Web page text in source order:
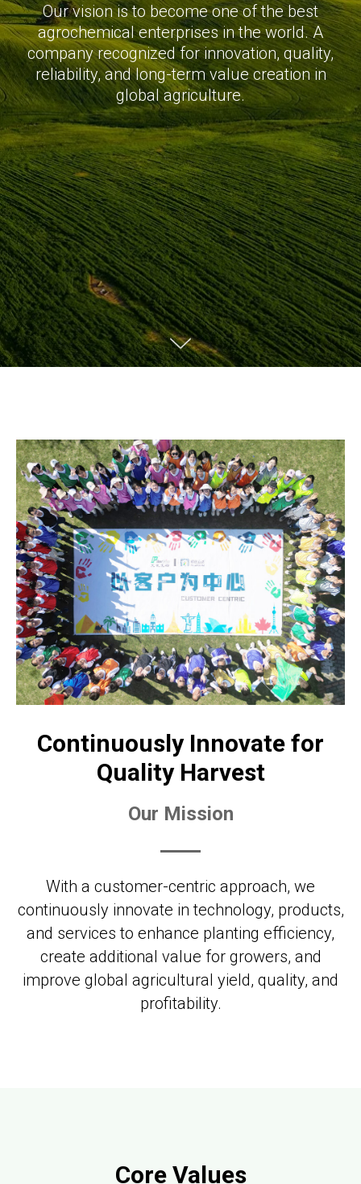
Our vision is to become one of the best
agrochemical enterprises in the world. A
company recognized for innovation, quality,
reliability, and long-term value creation in
global agriculture.
Continuously Innovate for
Quality Harvest
Our Mission
With a customer-centric approach, we
continuously innovate in technology, products,
and services to enhance planting efficiency,
create additional value for growers, and
improve global agricultural yield, quality, and
profitability.
Core Values